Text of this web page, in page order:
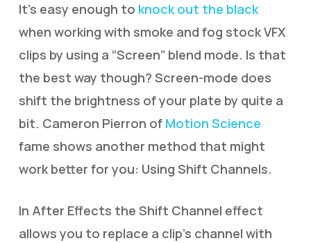
It’s easy enough to knock out the black
when working with smoke and fog stock VFX
clips by using a “Screen” blend mode. Is that
the best way though? Screen-mode does
shift the brightness of your plate by quite a
bit. Cameron Pierron of Motion Science
fame shows another method that might
work better for you: Using Shift Channels.
In After Effects the Shift Channel effect
allows you to replace a clip’s channel with